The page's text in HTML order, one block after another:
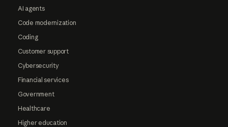
AI agents
Code modernization
Coding
Customer support
Cybersecurity
Financial services
Government
Healthcare
Higher education